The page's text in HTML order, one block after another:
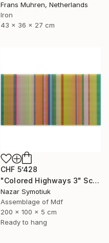
Frans Muhren, Netherlands
Iron
43 x 36 x 27 cm
CHF 5’428
"Colored Highways 3" Sculpture
Nazar Symotiuk
Assemblage of Mdf
200 x 100 x 5 cm
Ready to hang